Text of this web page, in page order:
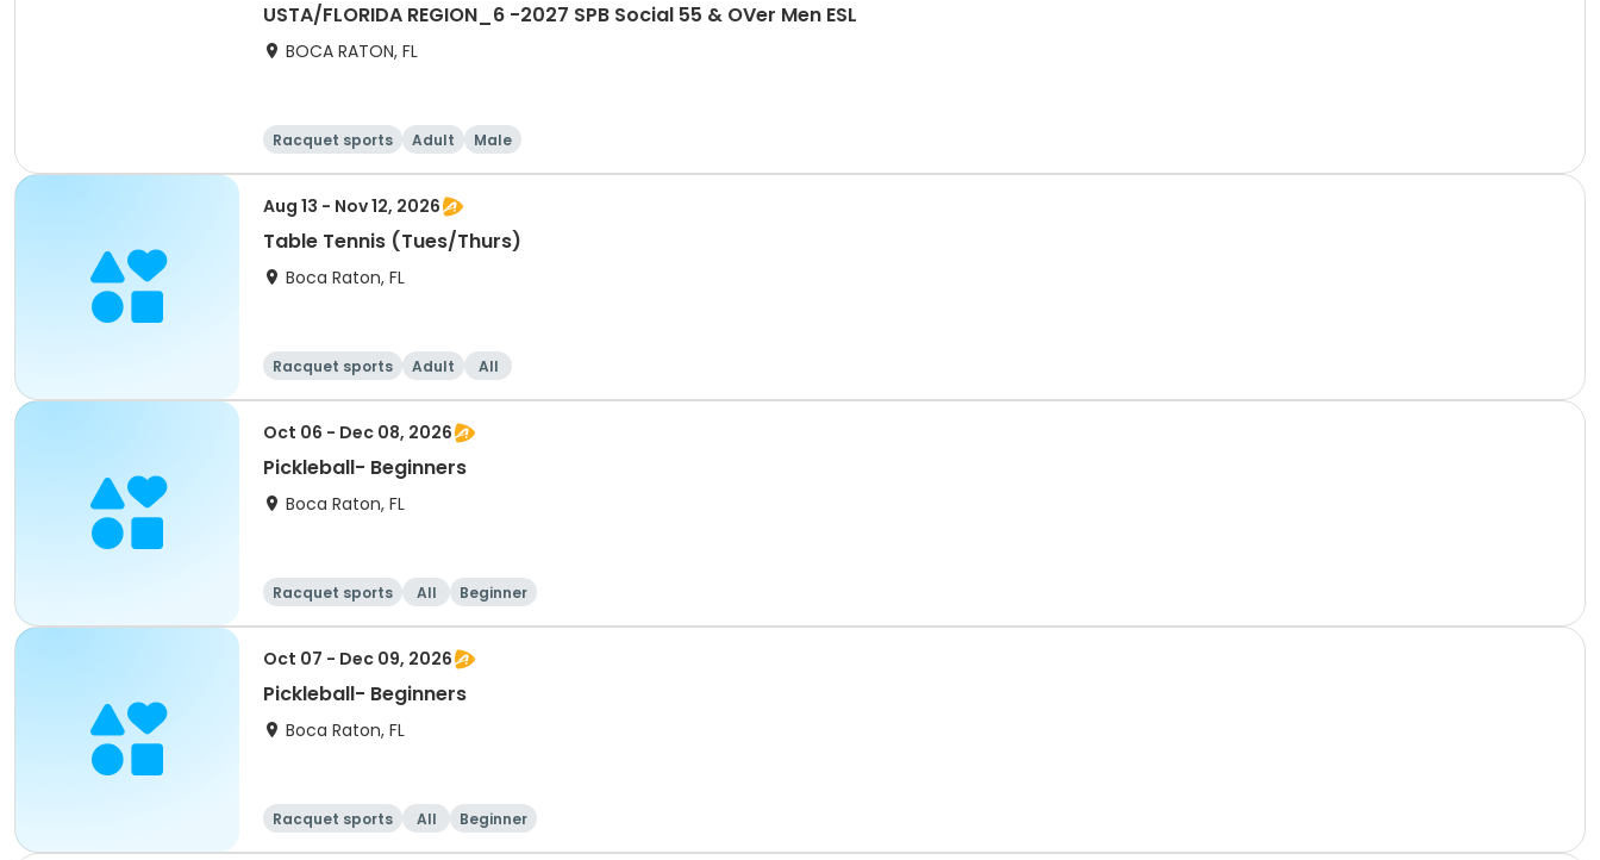
USTA/FLORIDA REGION_6 -2027 SPB Social 55 & OVer Men ESL
BOCA RATON, FL
Racquet sports Adult Male
Aug 13 - Nov 12, 2026
Table Tennis (Tues/Thurs)
Boca Raton, FL
Racquet sports Adult All
Oct 06 - Dec 08, 2026
Pickleball- Beginners
Boca Raton, FL
Racquet sports All Beginner
Oct 07 - Dec 09, 2026
Pickleball- Beginners
Boca Raton, FL
Racquet sports All Beginner